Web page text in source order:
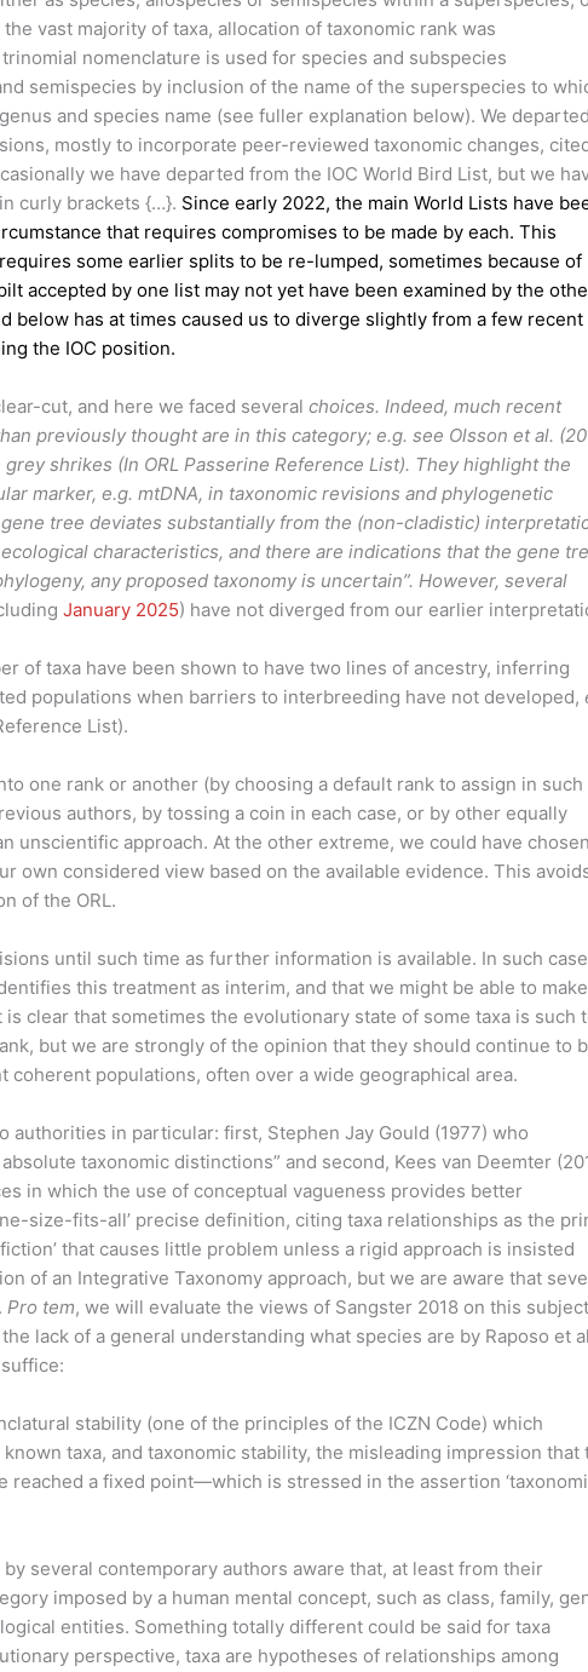
vast majority of taxa, allocation of taxonomic rank was
nomenclature is used for species and subspecies
semispecies by inclusion of the name of the superspecies to
and species name (see fuller explanation below). We departed
mostly to incorporate peer-reviewed taxonomic changes,
we have departed from the IOC World Bird List, but we
curly brackets {…}. Since early 2022, the main World Lists have
that requires compromises to be made by each. This
some earlier splits to be re-lumped, sometimes because of
accepted by one list may not yet have been examined by the
below has at times caused us to diverge slightly from a few recent
the IOC position.
cut, and here we faced several choices. Indeed, much recent
previously thought are in this category; e.g. see Olsson et al.
shrikes (In ORL Passerine Reference List). They highlight the
marker, e.g. mtDNA, in taxonomic revisions and phylogenetic
tree deviates substantially from the (non-cladistic)
characteristics, and there are indications that the gene
any proposed taxonomy is uncertain”. However, several
January 2025) have not diverged from our earlier
of taxa have been shown to have two lines of ancestry, inferring
populations when barriers to interbreeding have not developed,
List).
one rank or another (by choosing a default rank to assign in such
authors, by tossing a coin in each case, or by other equally
unscientific approach. At the other extreme, we could have
own considered view based on the available evidence. This
of the ORL.
until such time as further information is available. In such
this treatment as interim, and that we might be able to make
clear that sometimes the evolutionary state of some taxa is such
but we are strongly of the opinion that they should continue to
populations, often over a wide geographical area.
in particular: first, Stephen Jay Gould (1977) who
taxonomic distinctions” and second, Kees van Deemter
in which the use of conceptual vagueness provides better
size-fits-all’ precise definition, citing taxa relationships as the
that causes little problem unless a rigid approach is insisted
of an Integrative Taxonomy approach, but we are aware that
Pro tem, we will evaluate the views of Sangster 2018 on this
lack of a general understanding what species are by Raposo et al
stability (one of the principles of the ICZN Code) which
taxa, and taxonomic stability, the misleading impression that
reached a fixed point—which is stressed in the assertion
several contemporary authors aware that, at least from their
imposed by a human mental concept, such as class, family,
entities. Something totally different could be said for taxa
perspective, taxa are hypotheses of relationships among